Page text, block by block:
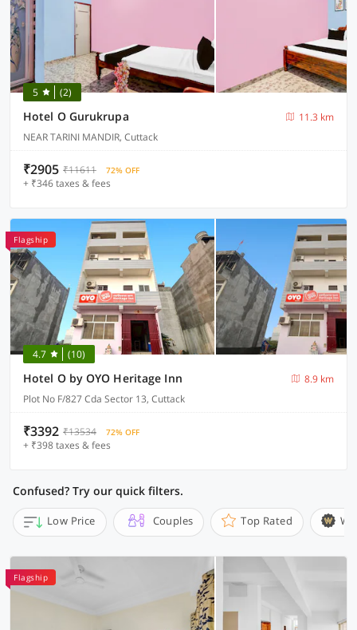
5 (2)
Hotel O Gurukrupa
11.3 km
NEAR TARINI MANDIR, Cuttack
₹2905 ₹11611 72% OFF
+ ₹346 taxes & fees
Flagship
4.7 (10)
Hotel O by OYO Heritage Inn
8.9 km
Plot No F/827 Cda Sector 13, Cuttack
₹3392 ₹13534 72% OFF
+ ₹398 taxes & fees
Confused? Try our quick filters.
Low Price Couples Top Rated
Flagship